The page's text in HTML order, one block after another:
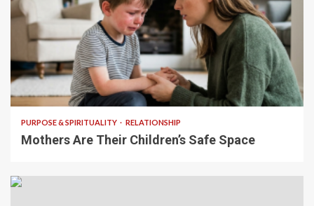
5 min read
PURPOSE & SPIRITUALITY RELATIONSHIP
Mothers Are Their Children’s Safe Space